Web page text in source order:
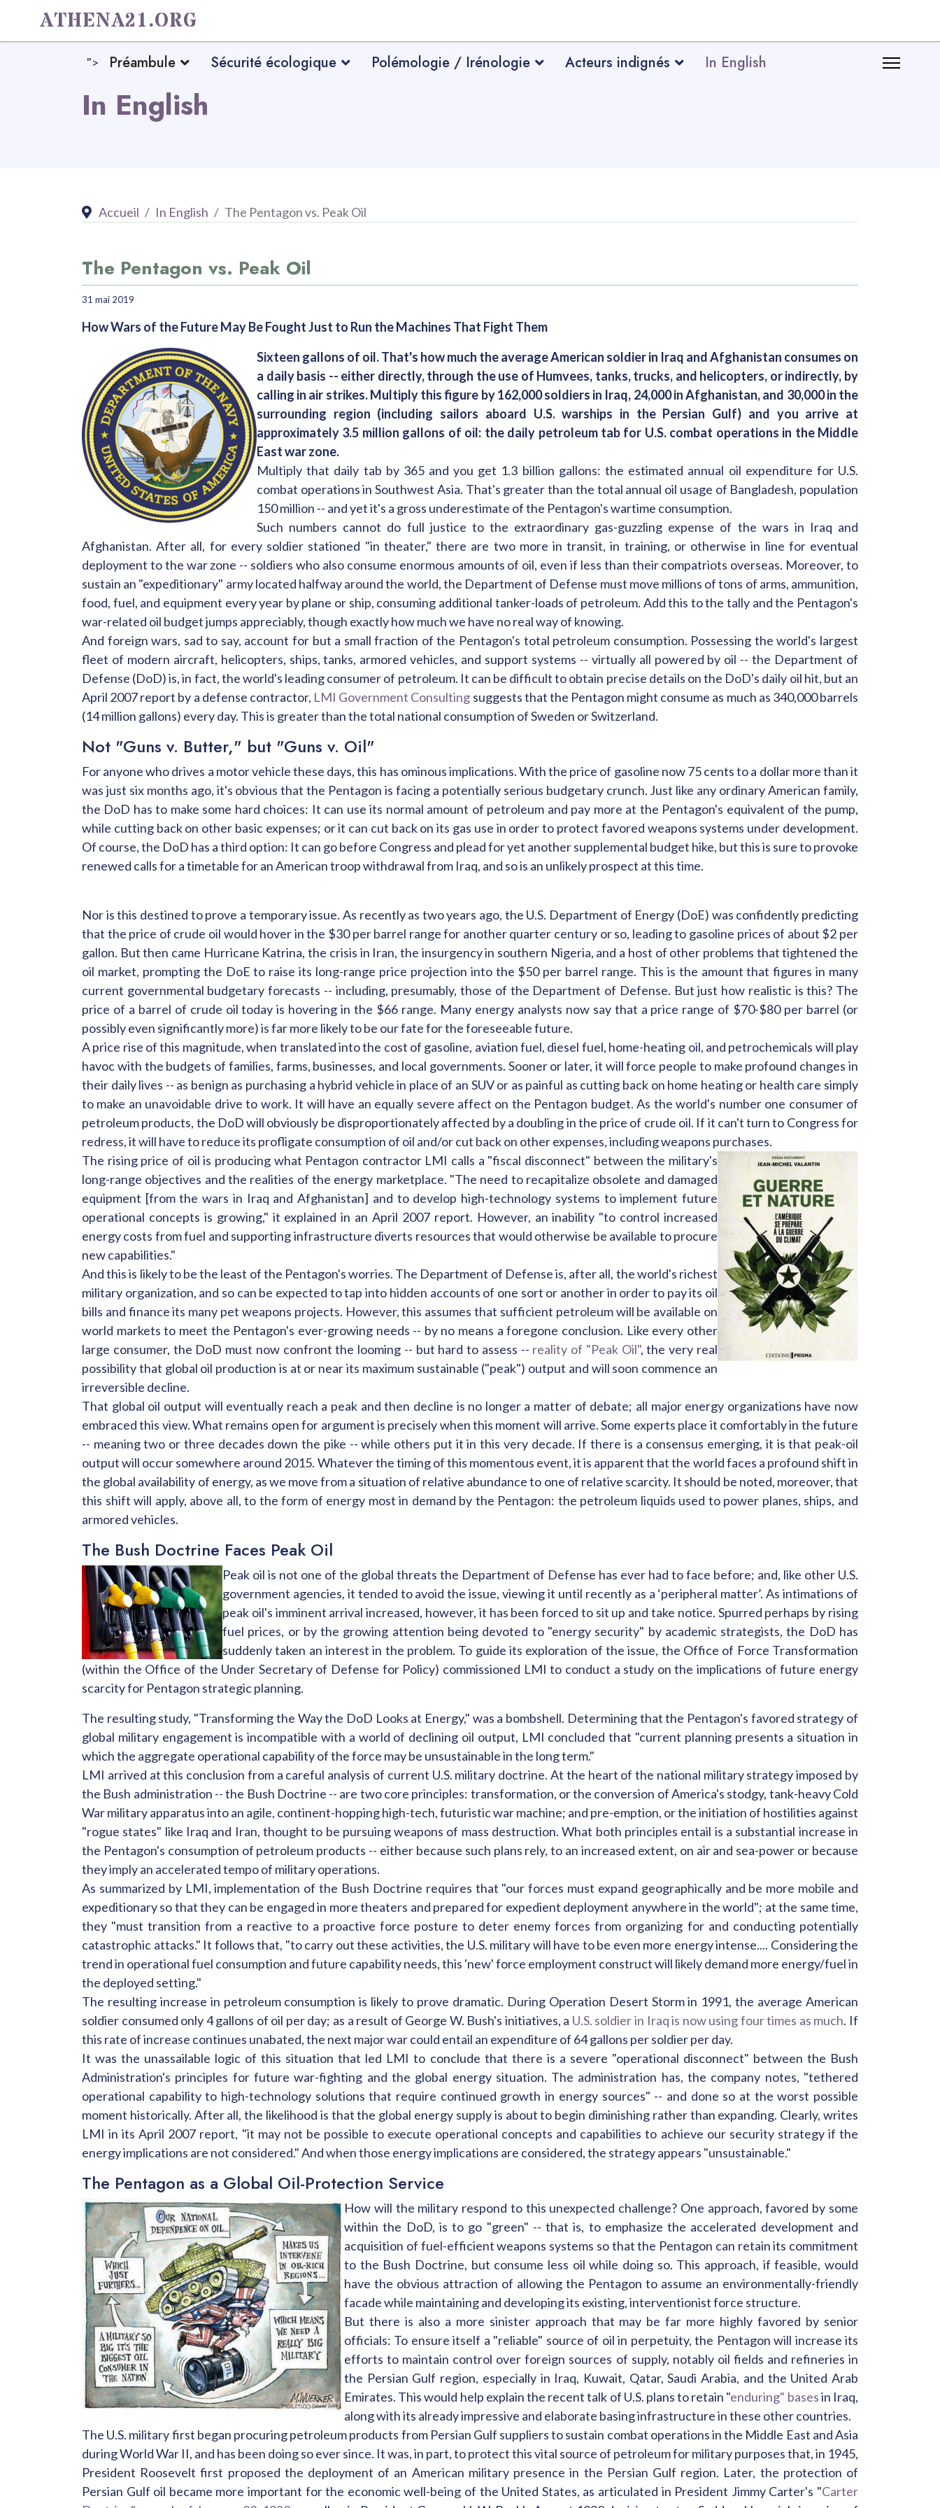
ATHENA21.ORG
"> Préambule Sécurité écologique Polémologie / Irénologie Acteurs indignés In English
In English
Accueil In English The Pentagon vs. Peak Oil
The Pentagon vs. Peak Oil
31 mai 2019
How Wars of the Future May Be Fought Just to Run the Machines That Fight Them
Sixteen gallons of oil. That's how much the average American soldier in Iraq and Afghanistan consumes on
a daily basis -- either directly, through the use of Humvees, tanks, trucks, and helicopters, or indirectly, by
calling in air strikes. Multiply this figure by 162,000 soldiers in Iraq, 24,000 in Afghanistan, and 30,000 in the
surrounding region (including sailors aboard U.S. warships in the Persian Gulf) and you arrive at
approximately 3.5 million gallons of oil: the daily petroleum tab for U.S. combat operations in the Middle
East war zone.
Multiply that daily tab by 365 and you get 1.3 billion gallons: the estimated annual oil expenditure for U.S.
combat operations in Southwest Asia. That's greater than the total annual oil usage of Bangladesh, population
150 million -- and yet it's a gross underestimate of the Pentagon's wartime consumption.
Such numbers cannot do full justice to the extraordinary gas-guzzling expense of the wars in Iraq and
Afghanistan. After all, for every soldier stationed "in theater," there are two more in transit, in training, or otherwise in line for eventual
deployment to the war zone -- soldiers who also consume enormous amounts of oil, even if less than their compatriots overseas. Moreover, to
sustain an "expeditionary" army located halfway around the world, the Department of Defense must move millions of tons of arms, ammunition,
food, fuel, and equipment every year by plane or ship, consuming additional tanker-loads of petroleum. Add this to the tally and the Pentagon's
war-related oil budget jumps appreciably, though exactly how much we have no real way of knowing.
And foreign wars, sad to say, account for but a small fraction of the Pentagon's total petroleum consumption. Possessing the world's largest
fleet of modern aircraft, helicopters, ships, tanks, armored vehicles, and support systems -- virtually all powered by oil -- the Department of
Defense (DoD) is, in fact, the world's leading consumer of petroleum. It can be difficult to obtain precise details on the DoD's daily oil hit, but an
April 2007 report by a defense contractor, LMI Government Consulting suggests that the Pentagon might consume as much as 340,000 barrels
(14 million gallons) every day. This is greater than the total national consumption of Sweden or Switzerland.
Not "Guns v. Butter," but "Guns v. Oil"
For anyone who drives a motor vehicle these days, this has ominous implications. With the price of gasoline now 75 cents to a dollar more than it
was just six months ago, it's obvious that the Pentagon is facing a potentially serious budgetary crunch. Just like any ordinary American family,
the DoD has to make some hard choices: It can use its normal amount of petroleum and pay more at the Pentagon's equivalent of the pump,
while cutting back on other basic expenses; or it can cut back on its gas use in order to protect favored weapons systems under development.
Of course, the DoD has a third option: It can go before Congress and plead for yet another supplemental budget hike, but this is sure to provoke
renewed calls for a timetable for an American troop withdrawal from Iraq, and so is an unlikely prospect at this time.
Nor is this destined to prove a temporary issue. As recently as two years ago, the U.S. Department of Energy (DoE) was confidently predicting
that the price of crude oil would hover in the $30 per barrel range for another quarter century or so, leading to gasoline prices of about $2 per
gallon. But then came Hurricane Katrina, the crisis in Iran, the insurgency in southern Nigeria, and a host of other problems that tightened the
oil market, prompting the DoE to raise its long-range price projection into the $50 per barrel range. This is the amount that figures in many
current governmental budgetary forecasts -- including, presumably, those of the Department of Defense. But just how realistic is this? The
price of a barrel of crude oil today is hovering in the $66 range. Many energy analysts now say that a price range of $70-$80 per barrel (or
possibly even significantly more) is far more likely to be our fate for the foreseeable future.
A price rise of this magnitude, when translated into the cost of gasoline, aviation fuel, diesel fuel, home-heating oil, and petrochemicals will play
havoc with the budgets of families, farms, businesses, and local governments. Sooner or later, it will force people to make profound changes in
their daily lives -- as benign as purchasing a hybrid vehicle in place of an SUV or as painful as cutting back on home heating or health care simply
to make an unavoidable drive to work. It will have an equally severe affect on the Pentagon budget. As the world's number one consumer of
petroleum products, the DoD will obviously be disproportionately affected by a doubling in the price of crude oil. If it can't turn to Congress for
redress, it will have to reduce its profligate consumption of oil and/or cut back on other expenses, including weapons purchases.
The rising price of oil is producing what Pentagon contractor LMI calls a "fiscal disconnect" between the military's
long-range objectives and the realities of the energy marketplace. "The need to recapitalize obsolete and damaged
equipment [from the wars in Iraq and Afghanistan] and to develop high-technology systems to implement future
operational concepts is growing," it explained in an April 2007 report. However, an inability "to control increased
energy costs from fuel and supporting infrastructure diverts resources that would otherwise be available to procure
new capabilities."
And this is likely to be the least of the Pentagon's worries. The Department of Defense is, after all, the world's richest
military organization, and so can be expected to tap into hidden accounts of one sort or another in order to pay its oil
bills and finance its many pet weapons projects. However, this assumes that sufficient petroleum will be available on
world markets to meet the Pentagon's ever-growing needs -- by no means a foregone conclusion. Like every other
large consumer, the DoD must now confront the looming -- but hard to assess -- reality of "Peak Oil", the very real
possibility that global oil production is at or near its maximum sustainable ("peak") output and will soon commence an
irreversible decline.
That global oil output will eventually reach a peak and then decline is no longer a matter of debate; all major energy organizations have now
embraced this view. What remains open for argument is precisely when this moment will arrive. Some experts place it comfortably in the future
-- meaning two or three decades down the pike -- while others put it in this very decade. If there is a consensus emerging, it is that peak-oil
output will occur somewhere around 2015. Whatever the timing of this momentous event, it is apparent that the world faces a profound shift in
the global availability of energy, as we move from a situation of relative abundance to one of relative scarcity. It should be noted, moreover, that
this shift will apply, above all, to the form of energy most in demand by the Pentagon: the petroleum liquids used to power planes, ships, and
armored vehicles.
The Bush Doctrine Faces Peak Oil
Peak oil is not one of the global threats the Department of Defense has ever had to face before; and, like other U.S.
government agencies, it tended to avoid the issue, viewing it until recently as a ‘peripheral matter’. As intimations of
peak oil's imminent arrival increased, however, it has been forced to sit up and take notice. Spurred perhaps by rising
fuel prices, or by the growing attention being devoted to "energy security" by academic strategists, the DoD has
suddenly taken an interest in the problem. To guide its exploration of the issue, the Office of Force Transformation
(within the Office of the Under Secretary of Defense for Policy) commissioned LMI to conduct a study on the implications of future energy
scarcity for Pentagon strategic planning.
The resulting study, "Transforming the Way the DoD Looks at Energy," was a bombshell. Determining that the Pentagon's favored strategy of
global military engagement is incompatible with a world of declining oil output, LMI concluded that "current planning presents a situation in
which the aggregate operational capability of the force may be unsustainable in the long term."
LMI arrived at this conclusion from a careful analysis of current U.S. military doctrine. At the heart of the national military strategy imposed by
the Bush administration -- the Bush Doctrine -- are two core principles: transformation, or the conversion of America's stodgy, tank-heavy Cold
War military apparatus into an agile, continent-hopping high-tech, futuristic war machine; and pre-emption, or the initiation of hostilities against
"rogue states" like Iraq and Iran, thought to be pursuing weapons of mass destruction. What both principles entail is a substantial increase in
the Pentagon's consumption of petroleum products -- either because such plans rely, to an increased extent, on air and sea-power or because
they imply an accelerated tempo of military operations.
As summarized by LMI, implementation of the Bush Doctrine requires that "our forces must expand geographically and be more mobile and
expeditionary so that they can be engaged in more theaters and prepared for expedient deployment anywhere in the world"; at the same time,
they "must transition from a reactive to a proactive force posture to deter enemy forces from organizing for and conducting potentially
catastrophic attacks." It follows that, "to carry out these activities, the U.S. military will have to be even more energy intense.... Considering the
trend in operational fuel consumption and future capability needs, this 'new' force employment construct will likely demand more energy/fuel in
the deployed setting."
The resulting increase in petroleum consumption is likely to prove dramatic. During Operation Desert Storm in 1991, the average American
soldier consumed only 4 gallons of oil per day; as a result of George W. Bush's initiatives, a U.S. soldier in Iraq is now using four times as much. If
this rate of increase continues unabated, the next major war could entail an expenditure of 64 gallons per soldier per day.
It was the unassailable logic of this situation that led LMI to conclude that there is a severe "operational disconnect" between the Bush
Administration's principles for future war-fighting and the global energy situation. The administration has, the company notes, "tethered
operational capability to high-technology solutions that require continued growth in energy sources" -- and done so at the worst possible
moment historically. After all, the likelihood is that the global energy supply is about to begin diminishing rather than expanding. Clearly, writes
LMI in its April 2007 report, "it may not be possible to execute operational concepts and capabilities to achieve our security strategy if the
energy implications are not considered." And when those energy implications are considered, the strategy appears "unsustainable."
The Pentagon as a Global Oil-Protection Service
How will the military respond to this unexpected challenge? One approach, favored by some
within the DoD, is to go "green" -- that is, to emphasize the accelerated development and
acquisition of fuel-efficient weapons systems so that the Pentagon can retain its commitment
to the Bush Doctrine, but consume less oil while doing so. This approach, if feasible, would
have the obvious attraction of allowing the Pentagon to assume an environmentally-friendly
facade while maintaining and developing its existing, interventionist force structure.
But there is also a more sinister approach that may be far more highly favored by senior
officials: To ensure itself a "reliable" source of oil in perpetuity, the Pentagon will increase its
efforts to maintain control over foreign sources of supply, notably oil fields and refineries in
the Persian Gulf region, especially in Iraq, Kuwait, Qatar, Saudi Arabia, and the United Arab
Emirates. This would help explain the recent talk of U.S. plans to retain "enduring" basesin Iraq,
along with its already impressive and elaborate basing infrastructure in these other countries.
The U.S. military first began procuring petroleum products from Persian Gulf suppliers to sustain combat operations in the Middle East and Asia
during World War II, and has been doing so ever since. It was, in part, to protect this vital source of petroleum for military purposes that, in 1945,
President Roosevelt first proposed the deployment of an American military presence in the Persian Gulf region. Later, the protection of
Persian Gulf oil became more important for the economic well-being of the United States, as articulated in President Jimmy Carter's "Carter